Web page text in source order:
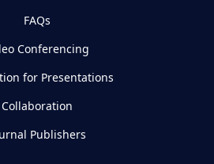
FAQs
Conferencing
for Presentations
Collaboration
Publishers